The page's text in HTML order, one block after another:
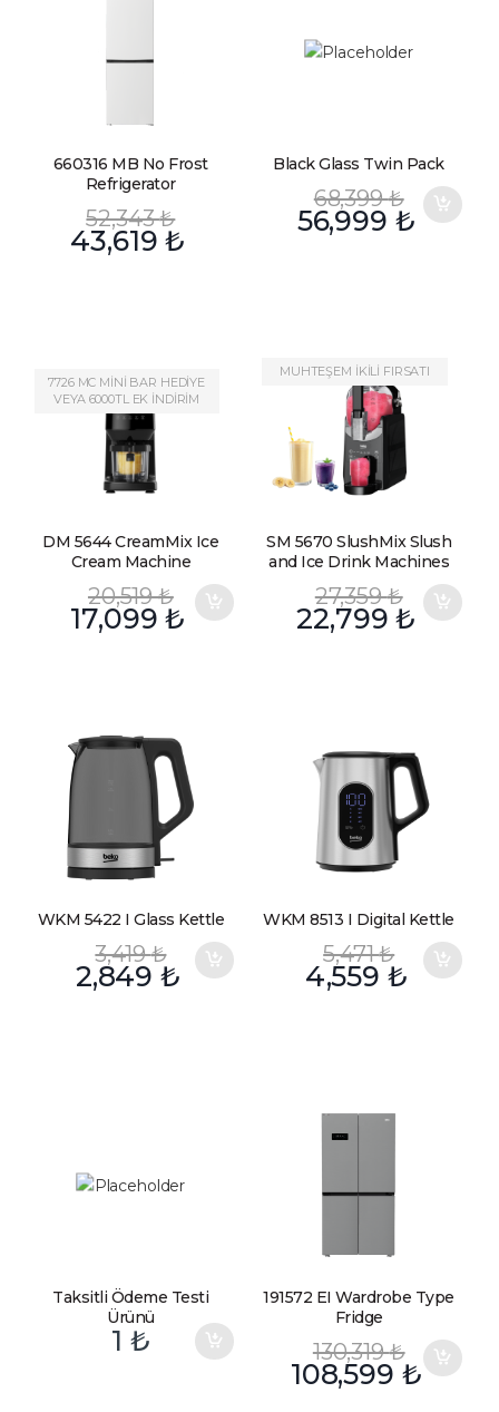
660316 MB No Frost
Refrigerator
52,343₺
43,619₺
7726 MC MİNİ BAR HEDİYE
VEYA 6000TL EK İNDİRİM
Black Glass Twin Pack
68,399₺
56,999 ₺
MUHTEŞEM İKİLİ FIRSATI
DM 5644 CreamMix Ice
Cream Machine
20,519₺
17,099₺
SM 5670 SlushMix Slush
and Ice Drink Machines
27,359₺
22,799₺
WKM 5422 I Glass Kettle
3,419₺
2,849₺
WKM 8513 I Digital Kettle
5,471₺
4,559 ₺
Taksitli Ödeme Testi
Ürünü
1 ₺
191572 EI Wardrobe Type
Fridge
130,319₺
108,599 ₺